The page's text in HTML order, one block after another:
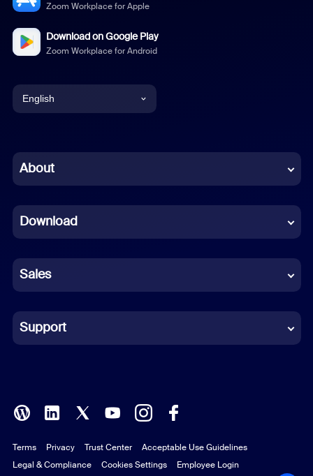
Zoom Workplace for Apple
Download on Google Play
Zoom Workplace for Android
English
Chinese (Simplified)
French
German
Indonesian
Italian
Polish
Portuguese (Brazil)
About
Download
Sales
Support
Terms Privacy Trust Center
Acceptable Use Guidelines
Legal & Compliance
Cookies Settings Employee Login